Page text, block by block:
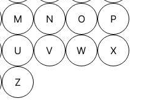
M N O P
U V W X
Z